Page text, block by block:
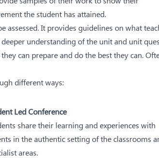
the student has attained.
It provides guidelines on what
understanding of the unit and unit
can prepare and do the best they can.
different ways:
Led Conference
share their learning and experiences with
in the authentic setting of the classrooms
areas.